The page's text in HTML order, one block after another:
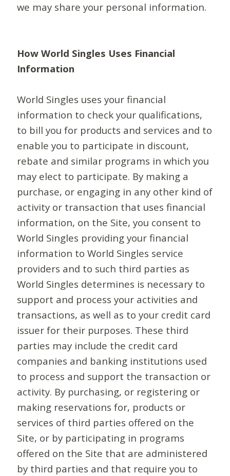
we may share your personal information.
How World Singles Uses Financial
Information
World Singles uses your financial
information to check your qualifications,
to bill you for products and services and to
enable you to participate in discount,
rebate and similar programs in which you
may elect to participate. By making a
purchase, or engaging in any other kind of
activity or transaction that uses financial
information, on the Site, you consent to
World Singles providing your financial
information to World Singles service
providers and to such third parties as
World Singles determines is necessary to
support and process your activities and
transactions, as well as to your credit card
issuer for their purposes. These third
parties may include the credit card
companies and banking institutions used
to process and support the transaction or
activity. By purchasing, or registering or
making reservations for, products or
services of third parties offered on the
Site, or by participating in programs
offered on the Site that are administered
by third parties and that require you to